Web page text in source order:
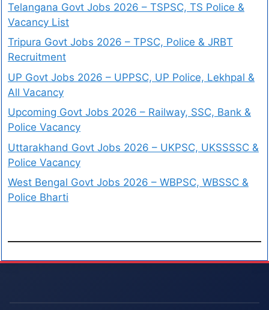
Telangana Govt Jobs 2026 – TSPSC, TS Police &
Vacancy List
Tripura Govt Jobs 2026 – TPSC, Police & JRBT
Recruitment
UP Govt Jobs 2026 – UPPSC, UP Police, Lekhpal &
All Vacancy
Upcoming Govt Jobs 2026 – Railway, SSC, Bank &
Police Vacancy
Uttarakhand Govt Jobs 2026 – UKPSC, UKSSSSC &
Police Vacancy
West Bengal Govt Jobs 2026 – WBPSC, WBSSC &
Police Bharti